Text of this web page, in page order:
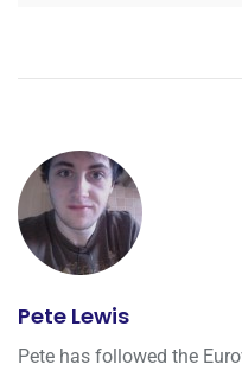
Pete Lewis
Pete has followed the